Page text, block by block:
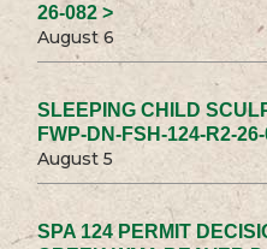
26-082 >
August 6
SLEEPING CHILD
FWP-DN-FSH-124-R2-
August 5
SPA 124 PERMIT